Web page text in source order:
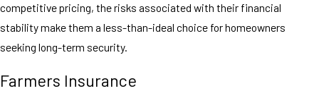
competitive pricing, the risks associated with their financial
stability make them a less-than-ideal choice for homeowners
seeking long-term security.
Farmers Insurance